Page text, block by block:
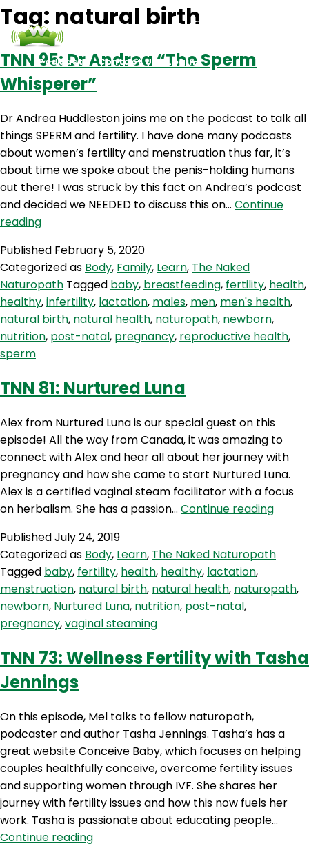
Podcasts Contact Us Login
Tag: natural birth
TNN 95: Dr Andrea “The Sperm
Whisperer”
Dr Andrea Huddleston joins me on the podcast to talk all
things SPERM and fertility. I have done many podcasts
about women’s fertility and menstruation thus far, it’s
about time we spoke about the penis-holding humans
out there! I was struck by this fact on Andrea’s podcast
and decided we NEEDED to discuss this on… Continue
readingTNN
Dr
Andrea
“The
Sperm
Whisperer”
Published February 5, 2020
Categorized as Body, Family, Learn, The Naked
Naturopath Tagged baby, breastfeeding, fertility, health,
healthy,infertility, lactation, males, men, men's health,
natural birth, natural health, naturopath, newborn,
nutrition, post-natal, pregnancy, reproductive health,
sperm
TNN 81: Nurtured Luna
Alex from Nurtured Luna is our special guest on this
episode! All the way from Canada, it was amazing to
connect with Alex and hear all about her journey with
pregnancy and how she came to start Nurtured Luna.
Alex is a certified vaginal steam facilitator with a focus
on herbalism. She has a passion… Continue readingTNN
Luna
PublishedJuly 24, 2019
Categorized as Body, Learn, The Naked Naturopath
Tagged baby, fertility, health, healthy, lactation,
menstruation, natural birth, natural health, naturopath,
newborn, Nurtured Luna, nutrition, post-natal,
pregnancy,vaginal steaming
TNN 73: Wellness Fertility with Tasha
Jennings
On this episode, Mel talks to fellow naturopath,
podcaster and author Tasha Jennings. Tasha’s has a
great website Conceive Baby, which focuses on helping
couples healthfully conceive, overcome fertility issues
and supporting women through IVF. She shares her
journey with fertility issues and how this now fuels her
work. Tasha is passionate about educating people…
Continue readingTNN